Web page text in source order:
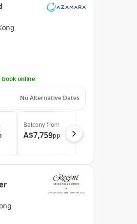
book online
No Alternative Dates
Balconyfrom
A$7,759pp